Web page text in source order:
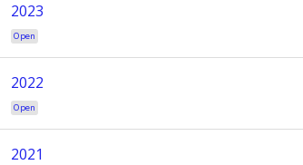
2023
Open
2022
Open
2021